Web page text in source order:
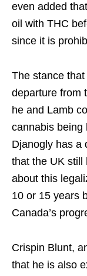
even added
oil with THC
since it is
The stance
departure from
he and Lamb
cannabis being
Djanogly has a
that the UK still
about this
10 or 15 years
Canada’s
Crispin Blunt,
that he is also